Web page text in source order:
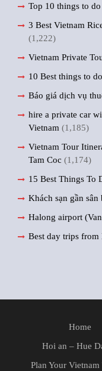
Top 10 things to
3 Best Vietnam
(1,222)
Vietnam Private
10 Best things to
Báo giá dịch vụ
hire a private car
Vietnam (1,185)
Vietnam Tour
Tam Coc (1,174)
15 Best Things To
Khách sạn gần
Halong airport
Best day trips
Home
Hoi an – Hue
Plan Your Vietnam